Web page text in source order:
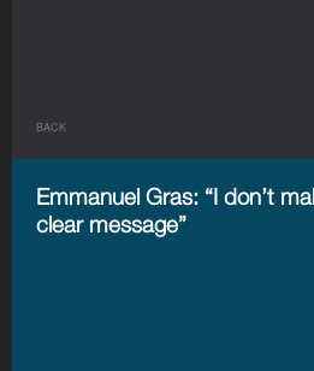
BACK
Emmanuel Gras: “I don’t
clear message”